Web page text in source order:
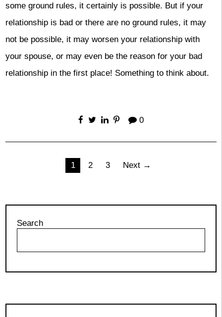
some ground rules, it certainly is possible. But if your
relationship is bad or there are no ground rules, it may
not be possible, it may worsen your relationship with
your spouse, or may even be the reason for your bad
relationship in the first place! Something to think about.
0
1 2 3 Next →
Search